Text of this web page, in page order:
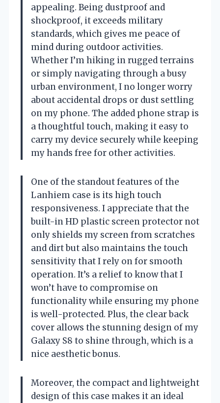
appealing. Being dustproof and
shockproof, it exceeds military
standards, which gives me peace of
mind during outdoor activities.
Whether I’m hiking in rugged terrains
or simply navigating through a busy
urban environment, I no longer worry
about accidental drops or dust settling
on my phone. The added phone strap is
a thoughtful touch, making it easy to
carry my device securely while keeping
my hands free for other activities.
One of the standout features of the
Lanhiem case is its high touch
responsiveness. I appreciate that the
built-in HD plastic screen protector not
only shields my screen from scratches
and dirt but also maintains the touch
sensitivity that I rely on for smooth
operation. It’s a relief to know that I
won’t have to compromise on
functionality while ensuring my phone
is well-protected. Plus, the clear back
cover allows the stunning design of my
Galaxy S8 to shine through, which is a
nice aesthetic bonus.
Moreover, the compact and lightweight
design of this case makes it an ideal